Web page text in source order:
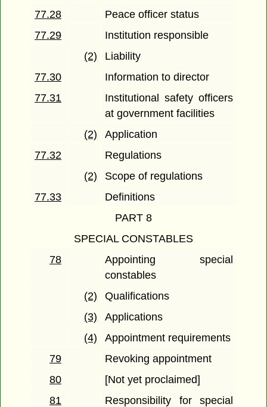
77.28
Peace officer status
77.29
Institution responsible
(2)
Liability
77.30
Information to director
77.31
Institutional safety officers
at government facilities
(2)
Application
77.32
Regulations
(2)
Scope of regulations
77.33
Definitions
PART 8
SPECIAL CONSTABLES
78
Appointing special
constables
(2)
Qualifications
(3)
Applications
(4)
Appointment requirements
79
Revoking appointment
80
[Not yet proclaimed]
81
Responsibility for special